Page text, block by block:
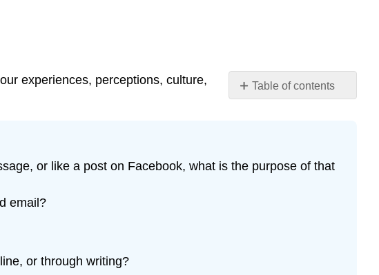
Table of contents
communication
experiences, perceptions, culture,
or like a post on Facebook, what is the purpose of that
email?
or through writing?